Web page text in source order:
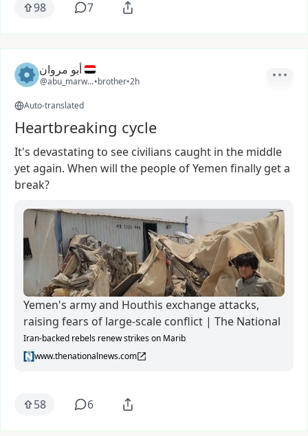
98 7
أبو مروان
@abu_marwan•brother•2h
Auto-translated
Heartbreaking cycle
It's devastating to see civilians caught in the middle
yetagain. When will the people ofYemen finally geta
break?
Yemen's army and Houthis exchange attacks,
raising fears of large-scale conflict | The National
Iran-backed rebels renew strikes on Marib
www.thenationalnews.com
58 6